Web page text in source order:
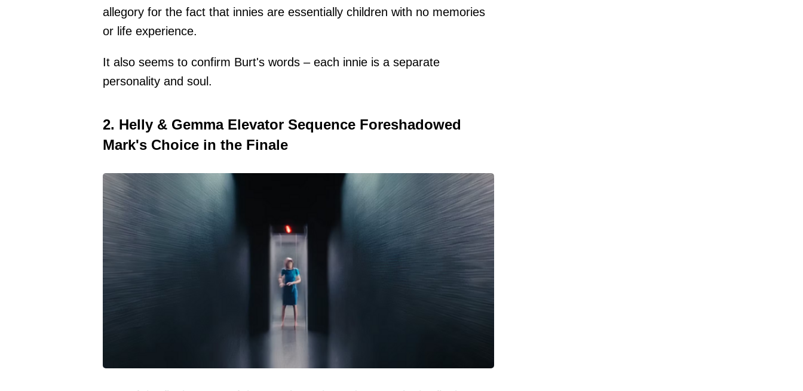
allegory for the fact that innies are essentially children with no memories
or life experience.
It also seems to confirm Burt's words – each innie is a separate
personality and soul.
2. Helly & Gemma Elevator Sequence Foreshadowed
Mark's Choice in the Finale